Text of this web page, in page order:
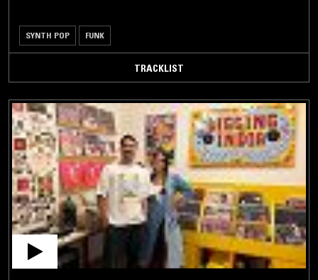
SYNTH POP FUNK
TRACKLIST